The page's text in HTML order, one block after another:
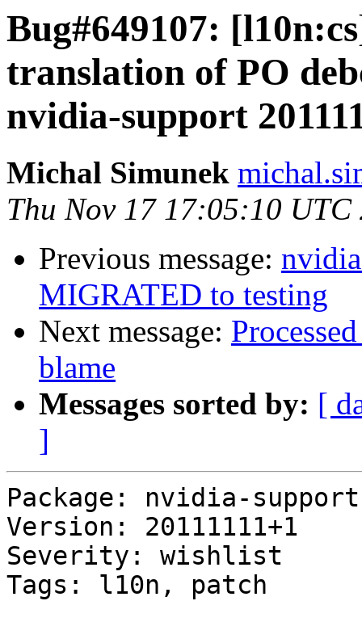
Bug#649107:
translation of PO
nvidia-support
Michal Simunek
Thu Nov 17 17:05:10 UTC
Previous message:
MIGRATED to testing
Next message:
blame
Messages sorted by: [
]
Package: nvidia-support
Version: 20111111+1
Severity: wishlist
Tags: l10n, patch